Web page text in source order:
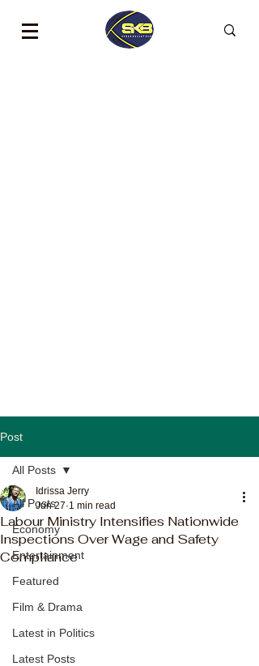
Post
All Posts
Economy
Entertainment
Featured
Film & Drama
Latest in Politics
Latest Posts
All Posts
Labour Ministry Intensifies Nationwide
Inspections Over Wage and Safety
Compliance
Idrissa Jerry
Jun 27 1 min read